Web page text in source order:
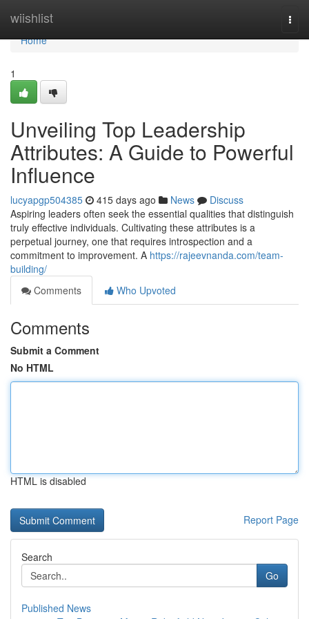
wiishlist
Home
Home
1
Unveiling Top Leadership
Attributes: A Guide to Powerful
Influence
lucyapgp504385 415 days ago News
Discuss
Aspiring leaders often seek the essential qualities that distinguish
truly effective individuals. Cultivating these attributes is a
perpetual journey, one that requires introspection and a
commitment to improvement. A https://rajeevnanda.com/team-
building/
Comments
Who Upvoted
Comments
Submit a Comment
No HTML
HTML is disabled
Report Page
Search
Go
Published News